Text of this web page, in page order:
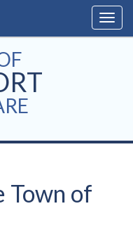
Town of